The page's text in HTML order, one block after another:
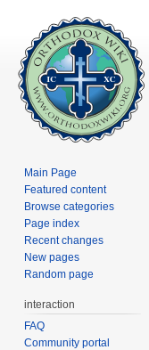
Main Page
Featured content
Browse categories
Page index
Recent changes
New pages
Random page
interaction
FAQ
Community portal